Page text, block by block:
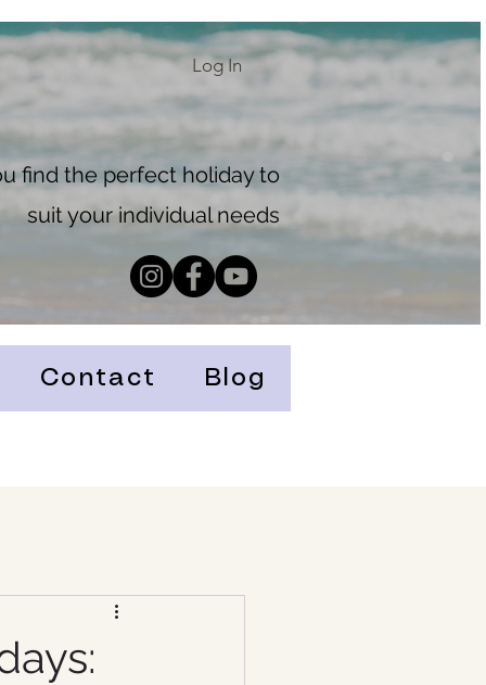
find the perfect holiday to
suit your individual needs
Log In
Contact Blog